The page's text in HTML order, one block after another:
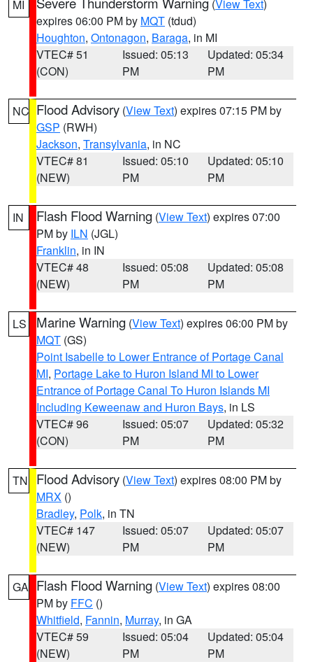
MI (View Text)
expires 06:00 PM by MQT (tdud)
Houghton, Ontonagon, Baraga, in MI
VTEC# 51
(CON)
Issued: 05:13
PM
Updated: 05:34
PM
NC Flood Advisory (View Text) expires 07:15 PM by
GSP (RWH)
Jackson, Transylvania, in NC
VTEC# 81
(NEW)
Issued: 05:10
PM
Updated: 05:10
PM
IN Flash Flood Warning (View Text) expires 07:00
PM by ILN (JGL)
Franklin, in IN
VTEC# 48
(NEW)
Issued: 05:08
PM
Updated: 05:08
PM
LS Marine Warning (View Text) expires 06:00 PM by
MQT (GS)
Point Isabelle to Lower Entrance of Portage Canal
MI, Portage Lake to Huron Island MI to Lower
Entrance of Portage Canal To Huron Islands MI
Including Keweenaw and Huron Bays, in LS
VTEC# 96
(CON)
Issued: 05:07
PM
Updated: 05:32
PM
TN Flood Advisory (View Text) expires 08:00 PM by
MRX ()
Bradley, Polk, in TN
VTEC# 147
(NEW)
Issued: 05:07
PM
Updated: 05:07
PM
GA Flash Flood Warning (View Text) expires 08:00
PM by FFC ()
Whitfield, Fannin, Murray, in GA
VTEC# 59
(NEW)
Issued: 05:04
PM
Updated: 05:04
PM